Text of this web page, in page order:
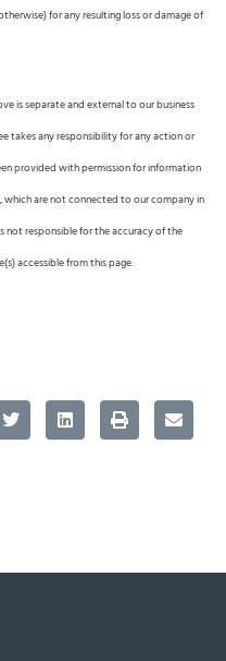
for any resulting loss or damage of
is separate and external to our business
takes any responsibility for any action or
provided with permission for information
are not connected to our company in
not responsible for the accuracy of the
accessible from this page.